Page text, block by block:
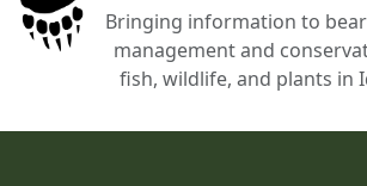
Bringing information to
management and
fish, wildlife, and plants in